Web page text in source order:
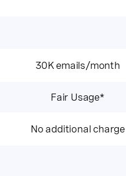
30K emails/month
Fair Usage*
No additional charge